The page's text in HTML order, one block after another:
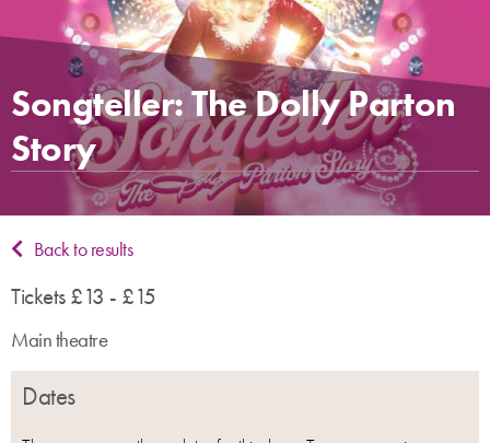
Songteller: The Dolly Parton
Story
Back to results
Tickets £13 - £15
Main theatre
Dates